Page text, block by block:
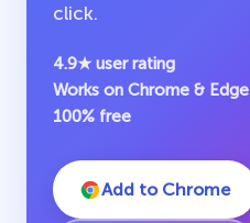
click.
4.9★ user rating
Works on Chrome & Edge
100% free
Add to Chrome